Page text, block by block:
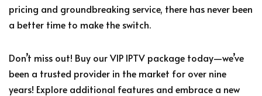
pricing and groundbreaking service, there has never been
a better time to make the switch.
Don’t miss out! Buy our VIP IPTV package today—we’ve
been a trusted provider in the market for over nine
years! Explore additional features and embrace a new